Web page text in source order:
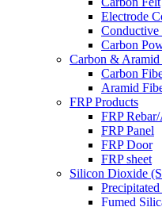
Electrode
Conductive
Carbon
Carbon & Aramid
Carbon
Aramid
FRP Products
FRP
FRP Panel
FRP Door
FRP sheet
Silicon Dioxide
Fumed